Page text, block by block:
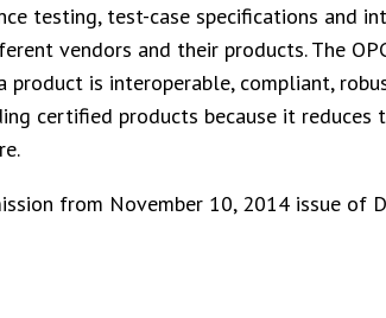
testing, test-case specifications and
vendors and their products. The
is interoperable, compliant,
certified products because it
from November 10, 2014 issue of